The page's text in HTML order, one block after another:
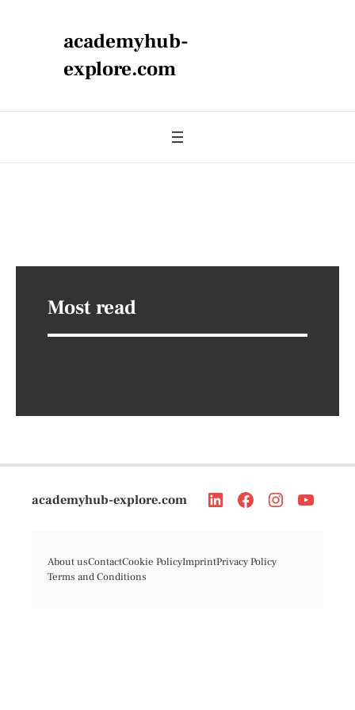
academyhub-
explore.com
Most read
academyhub-explore.com
About usContactCookie PolicyImprintPrivacy Policy
Terms and Conditions